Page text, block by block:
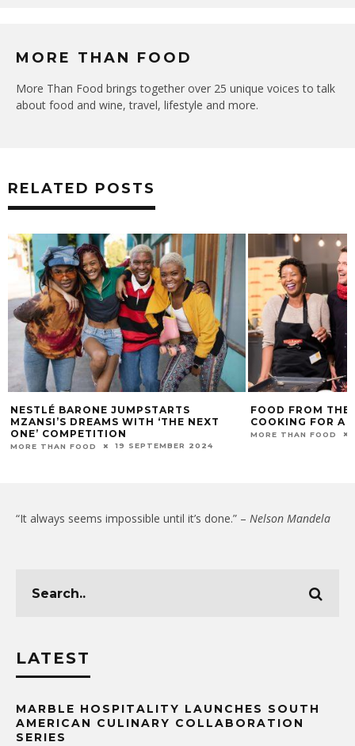
MORE THAN FOOD
More Than Food brings together over 25 unique voices to talk
about food and wine, travel, lifestyle and more.
RELATED POSTS
NESTLÉ BARONE JUMPSTARTS
MZANSI’S DREAMS WITH ‘THE NEXT
ONE’ COMPETITION
MORE THAN FOOD 19 SEPTEMBER 2024
FOOD FROM THE
COOKING FOR A
MORE THAN FOOD
“It always seems impossible until it’s done.” – Nelson Mandela
LATEST
MARBLE HOSPITALITY LAUNCHES SOUTH
AMERICAN CULINARY COLLABORATION
SERIES